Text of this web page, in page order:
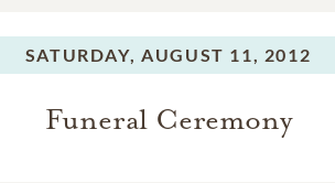
SATURDAY, AUGUST 11, 2012
Funeral Ceremony